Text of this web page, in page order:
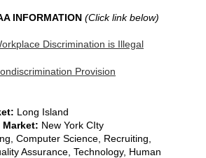
INFORMATION (Click link below)
Discrimination is Illegal
Provision
Long Island
Market: New York CIty
Computer Science, Recruiting,
Assurance, Technology, Human